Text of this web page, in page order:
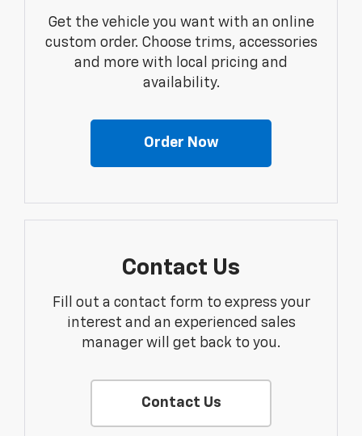
Get the vehicle you want with an online
custom order. Choose trims, accessories
and more with local pricing and
availability.
Order Now
Contact Us
Fill out a contact form to express your
interest and an experienced sales
manager will get back to you.
Contact Us